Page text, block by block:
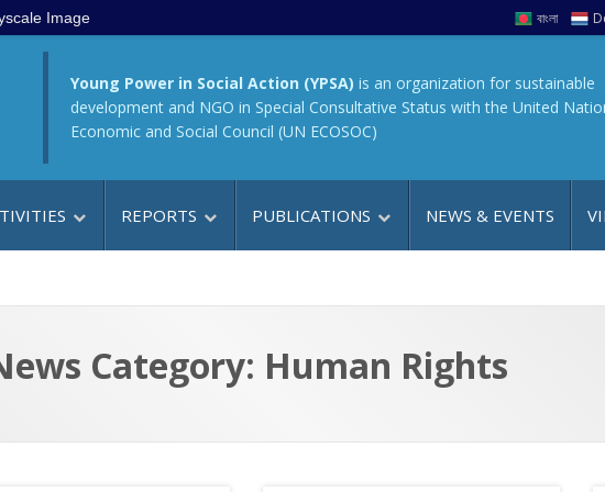
Image বাংলা
Young Power in Social Action (YPSA) is an organization for sustainable
development and NGO in Special Consultative Status with the United
Economic and Social Council (UN ECOSOC)
REPORTS PUBLICATIONS NEWS & EVENTS
Category: Human Rights